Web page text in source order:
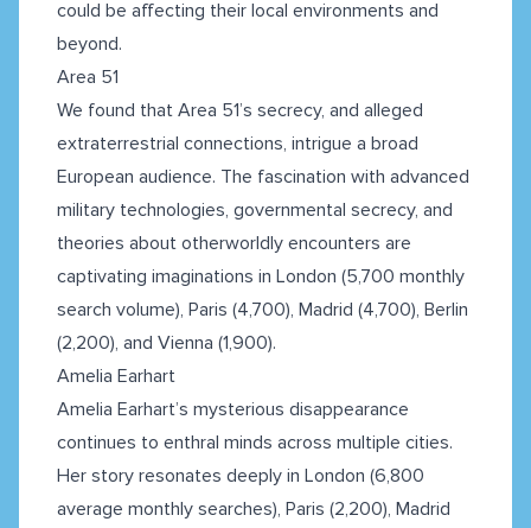
could be affecting their local environments and
beyond.
Area 51
We found that Area 51’s secrecy, and alleged
extraterrestrial connections, intrigue a broad
European audience. The fascination with advanced
military technologies, governmental secrecy, and
theories about otherworldly encounters are
captivating imaginations in London (5,700 monthly
search volume), Paris (4,700), Madrid (4,700), Berlin
(2,200), and Vienna (1,900).
Amelia Earhart
Amelia Earhart’s mysterious disappearance
continues to enthral minds across multiple cities.
Her story resonates deeply in London (6,800
average monthly searches), Paris (2,200), Madrid